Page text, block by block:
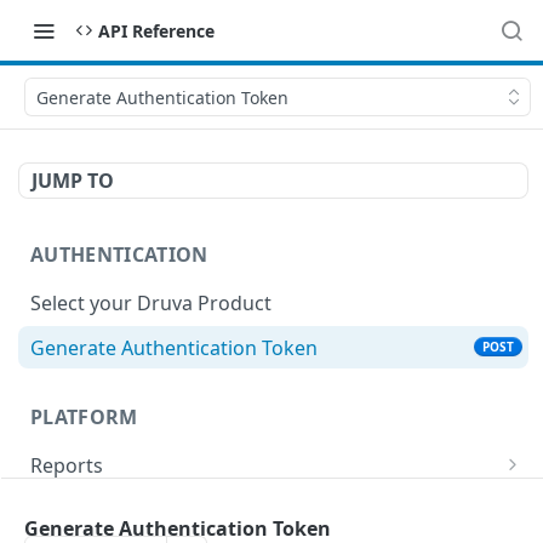
API Reference
Generate Authentication Token
JUMP TO
AUTHENTICATION
Select your Druva Product
Generate Authentication Token
POST
PLATFORM
Reports
Generate Authentication Token